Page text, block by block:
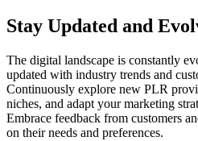
Stay Updated and
The digital landscape is constantly
updated with industry trends and
Continuously explore new PLR
niches, and adapt your marketing
Embrace feedback from customers
on their needs and preferences.